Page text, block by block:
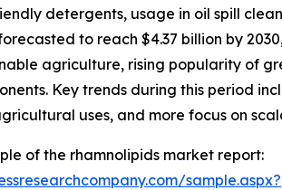
detergents, usage in oil spill
to reach $4.37 billion by
agriculture, rising popularity of
Key trends during this period
uses, and more focus on
of the rhamnolipids market report:
sample.aspx?